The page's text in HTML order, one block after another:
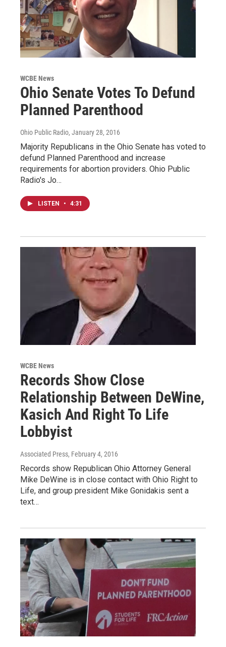
WCBE News
Ohio Senate Votes To Defund
Planned Parenthood
Ohio Public Radio, January 28, 2016
Majority Republicans in the Ohio Senate has voted to
defund Planned Parenthood and increase
requirements for abortion providers. Ohio Public
Radio's Jo…
LISTEN • 4:31
WCBE News
Records Show Close
Relationship Between DeWine,
Kasich And Right To Life
Lobbyist
Associated Press, February 4, 2016
Records show Republican Ohio Attorney General
Mike DeWine is in close contact with Ohio Right to
Life, and group president Mike Gonidakis sent a
text…